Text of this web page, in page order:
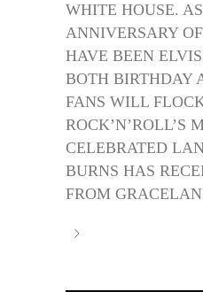
WHITE HOUSE.
ANNIVERSARY
HAVE BEEN ELVIS
BOTH BIRTHDAY
FANS WILL
ROCK’N’ROLL’S
CELEBRATED
BURNS HAS
FROM